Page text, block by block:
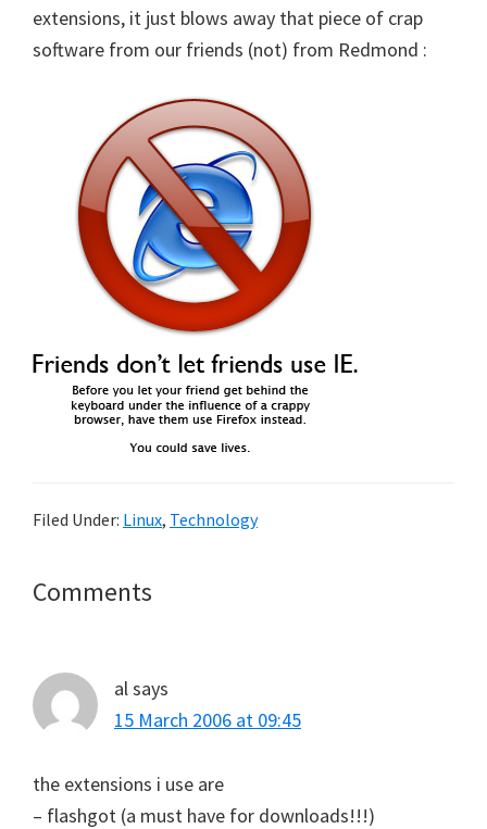
extensions, it just blows away that piece of crap
software from our friends (not) from Redmond :
Filed Under: Linux, Technology
Reader
Comments
alsays
15 March 2006 at 09:45
the extensions i use are
– flashgot (a must have for downloads!!!)